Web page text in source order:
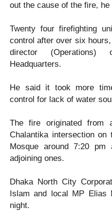
out the cause of the fire, he
Twenty four firefighting
control after over six
director
Headquarters.
He said it took more
control for lack of water
The fire originated
Chalantika intersection
Mosque around 7:20
adjoining ones.
Dhaka North City
Islam and local MP
night.